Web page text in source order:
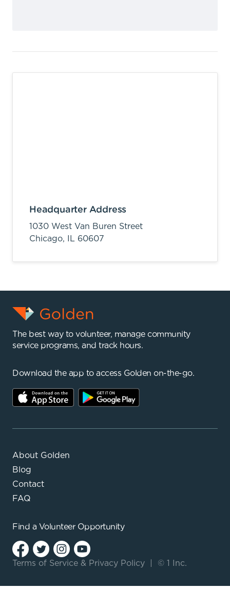
Headquarter Address
1030 West Van Buren Street
Chicago,
IL 60607
The best way to volunteer, manage community
service programs, and track hours.
Download the app to access Golden on-the-go.
About Golden
Blog
Contact
FAQ
Find a Volunteer Opportunity
Terms of Service & Privacy Policy © 1 Inc.